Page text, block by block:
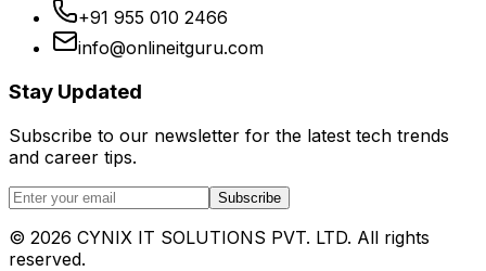
+91 955 010 2466
info@onlineitguru.com
Stay Updated
Subscribe to our newsletter for the latest tech trends
and career tips.
Subscribe
© 2026 CYNIX IT SOLUTIONS PVT. LTD. All rights
reserved.